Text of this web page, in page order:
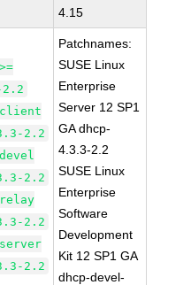
4.15
client
2.2
2.2
2.2
2.2
Patchnames:
SUSE Linux
Enterprise
Server 12 SP1
GA dhcp-
4.3.3-2.2
SUSE Linux
Enterprise
Software
Development
Kit 12 SP1 GA
dhcp-devel-